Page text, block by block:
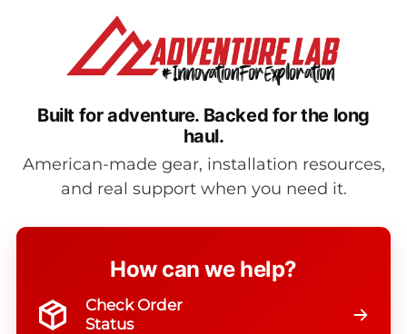
Built for adventure. Backed for the long
haul.
American-made gear, installation resources,
and real support when you need it.
How can we help?
Check Order
Status